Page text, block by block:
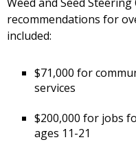
Weed and Seed
recommendations for
included:
$71,000 for
services
$200,000 for jobs
ages 11-21